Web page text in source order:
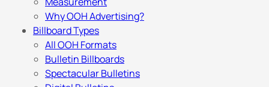
Why OOH Advertising?
Billboard Types
All OOH Formats
Bulletin Billboards
Spectacular Bulletins